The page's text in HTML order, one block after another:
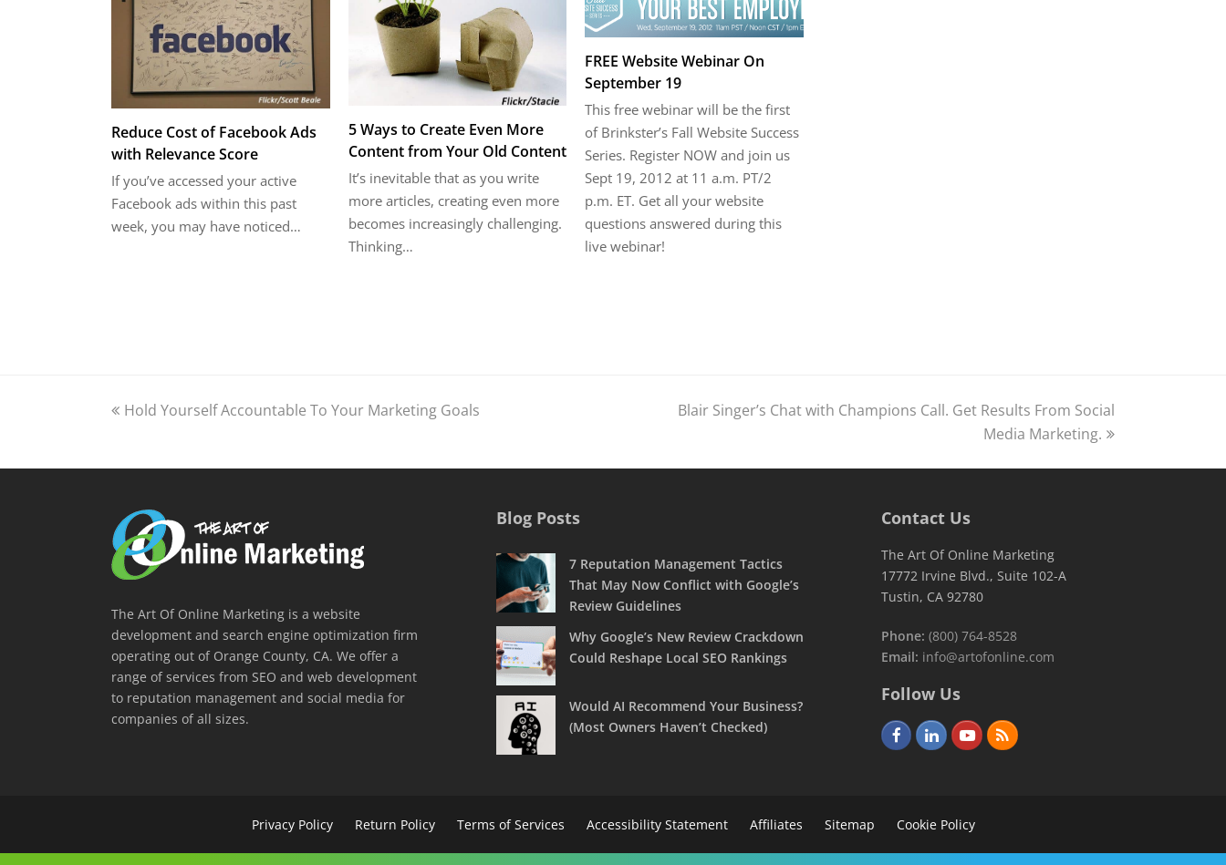
Reduce Cost of Facebook Ads
with Relevance Score
If you’ve accessed your active
Facebook ads within this past
week, you may have noticed…
5 Ways to Create Even More
Content from Your Old Content
It’s inevitable that as you write
more articles, creating even more
becomes increasingly challenging.
Thinking…
FREE Website Webinar On
September 19
This free webinar will be the first
of Brinkster’s Fall Website Success
Series. Register NOW and join us
Sept 19, 2012 at 11 a.m. PT/2
p.m. ET. Get all your website
questions answered during this
live webinar!
previous
Hold Yourself Accountable To Your Marketing Goals
next
Blair Singer’s Chat with Champions Call. Get Results From Social
Media Marketing.
The Art Of Online Marketing is a website
development and search engine optimization firm
operating out of Orange County, CA. We offer a
range of services from SEO and web development
to reputation management and social media for
companies of all sizes.
Blog Posts
7 Reputation Management Tactics
That May Now Conflict with Google’s
Review Guidelines
Why Google’s New Review Crackdown
Could Reshape Local SEO Rankings
Would AI Recommend Your Business?
(Most Owners Haven’t Checked)
Contact Us
The Art Of Online Marketing
17772 Irvine Blvd., Suite 102-A
Tustin, CA 92780
Phone: (800) 764-8528
Email: info@artofonline.com
Follow Us
F
e
b
L
k
e
Y
t
u
R
Privacy Policy Return Policy Terms of Services Accessibility Statement Affiliates Sitemap Cookie Policy